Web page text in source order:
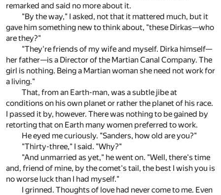
remarked and said no more about it.
"By the way," I asked, not that it mattered much, but it
gave him something new to think about, "these Dirkas—who
are they?"
"They're friends of my wife and myself. Dirka himself—
her father—is a Director of the Martian Canal Company. The
girl is nothing. Being a Martian woman she need not work for
a living."
That, from an Earth-man, was a subtle jibe at
conditions on his own planet or rather the planet of his race.
I passed it by, however. There was nothing to be gained by
retorting that on Earth many women preferred to work.
He eyed me curiously. "Sanders, how old are you?"
"Thirty-three," I said. "Why?"
"And unmarried as yet," he went on. "Well, there's time
and, friend of mine, by the comet's tail, the best I wish you is
no worse luck than I had myself."
I grinned. Thoughts of love had never come to me. Even